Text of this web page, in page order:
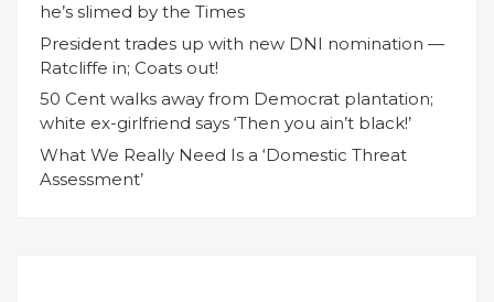
he’s slimed by the Times
President trades up with new DNI nomination —
Ratcliffe in; Coats out!
50 Cent walks away from Democrat plantation;
white ex-girlfriend says ‘Then you ain’t black!’
What We Really Need Is a ‘Domestic Threat
Assessment’